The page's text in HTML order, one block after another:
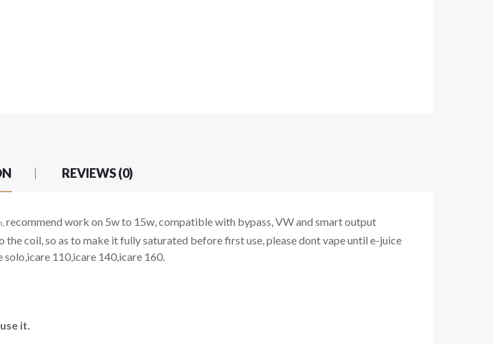
REVIEWS (0)
recommend work on 5w to 15w, compatible with bypass, VW and smart output
coil, so as to make it fully saturated before first use, please dont vape until e-juice
110,icare 140,icare 160.
it.